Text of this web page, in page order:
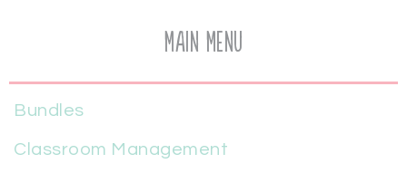
Main Menu
Bundles
Classroom Management